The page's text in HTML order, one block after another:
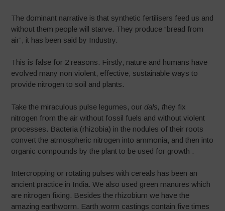
The dominant narrative is that synthetic fertilisers feed us and
without them people will starve. They produce “bread from
air”, it has been said by Industry.
This is false for 2 reasons. Firstly, nature and humans have
evolved many non violent, effective, sustainable ways to
provide nitrogen to soil and plants.
Take the miraculous pulse legumes, ourdals, they fix
nitrogen from the air without fossil fuels and without violent
processes. Bacteria (rhizobia) in the nodules of their roots
convert the atmospheric nitrogen into ammonia, and then into
organic compounds by the plant to be used for growth .
Intercropping or rotating pulses with cereals has been an
ancient practice in India. We also used green manures which
are nitrogen fixing. Besides the rhizobium we have the
amazing earthworm. Earth worm castings contain five times